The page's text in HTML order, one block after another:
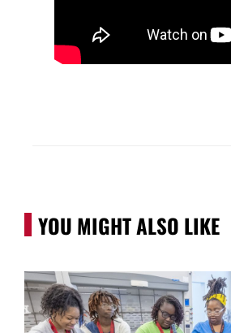
YOU MIGHT ALSO LIKE